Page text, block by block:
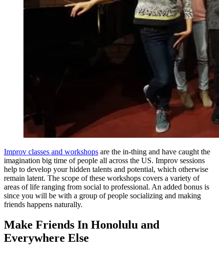
Improv classes and workshops are the in-thing and have caught the
imagination big time of people all across the US. Improv sessions
help to develop your hidden talents and potential, which otherwise
remain latent. The scope of these workshops covers a variety of
areas of life ranging from social to professional. An added bonus is
since you will be with a group of people socializing and making
friends happens naturally.
Make Friends In Honolulu and
Everywhere Else